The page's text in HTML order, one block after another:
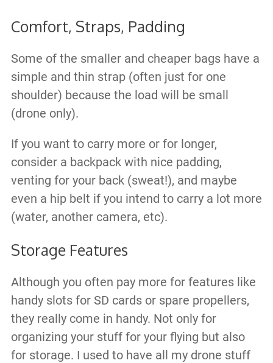
Comfort, Straps, Padding
Some of the smaller and cheaper bags have a
simple and thin strap (often just for one
shoulder) because the load will be small
(drone only).
If you want to carry more or for longer,
consider a backpack with nice padding​,
venting for your back (sweat!), and maybe
even a hip belt if you intend to carry a lot more
(water, another camera, etc).
Storage Features
Although you often pay more for features like
handy slots for SD cards or spare propellers,
they really come in handy. Not only for
organizing your stuff for your flying but also
for storage. I used to have all my drone stuff